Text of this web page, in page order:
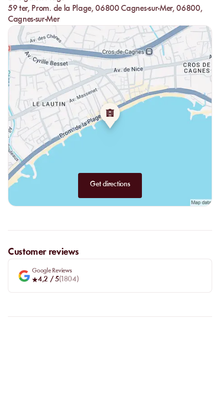
In an adapted and gourmet menu; Black Angus minced steaks,
chicken nuggets, or spaghetti will delight your children, all
accompanied by a refreshing ice cream scoop or a good
milkshake for the more adventurous.
To finish on a sweet note: crème brûlée, tiramisu, chocolate
fondants, pies, and plates of fresh fruits according to the season
will bring the missing sweet treat.
And if space allows, crepes or ice creams are always available
for a little snack with a good festive cocktail.
59 ter, Prom. de la Plage, 06800 Cagnes-sur-Mer, 06800,
Cagnes-sur-Mer
Get directions
Customer reviews
Google Reviews
4,2 / 5( 1804)